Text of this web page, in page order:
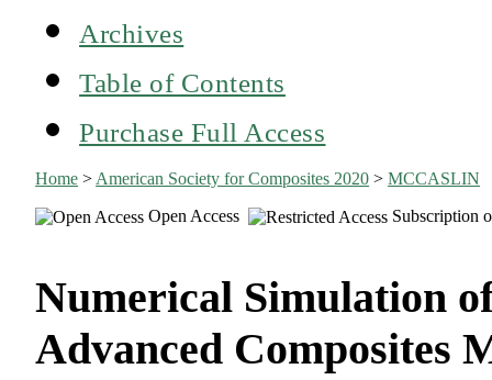
Archives
Table of Contents
Purchase Full Access
Home > American Society for Composites 2020 >MCCASLIN
Open Access
Subscription
Numerical Simulation
Advanced Composites